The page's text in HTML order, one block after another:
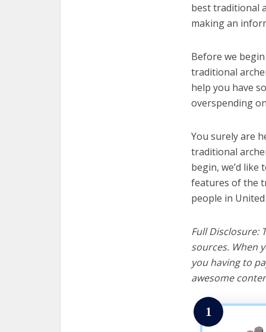
best traditional
making an
Before we
traditional
help you have
overspending
You surely are
traditional
begin, we’d
features of the
people in
Full Disclosure:
sources. When
you having to
awesome
1